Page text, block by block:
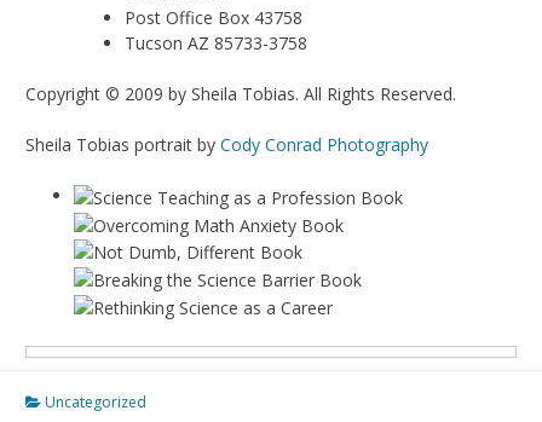
Post Office Box 43758
Tucson AZ 85733-3758
Copyright © 2009 by Sheila Tobias. All Rights Reserved.
Sheila Tobias portrait by Cody Conrad Photography
Uncategorized